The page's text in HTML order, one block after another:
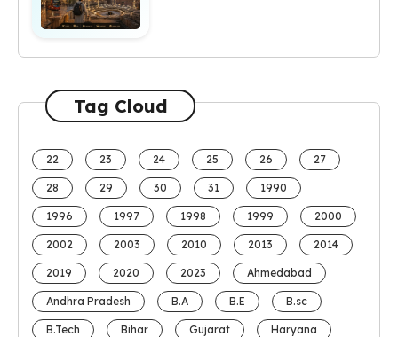
Tag Cloud
22 23 24 25 26 27
28 29 30 31 1990
1996 1997 1998 1999 2000
2002 2003 2010 2013 2014
2019 2020 2023 Ahmedabad
Andhra Pradesh B.A B.E B.sc
B.Tech Bihar Gujarat Haryana